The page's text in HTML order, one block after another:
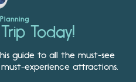
Today!
guide to all the must-see
experience attractions.